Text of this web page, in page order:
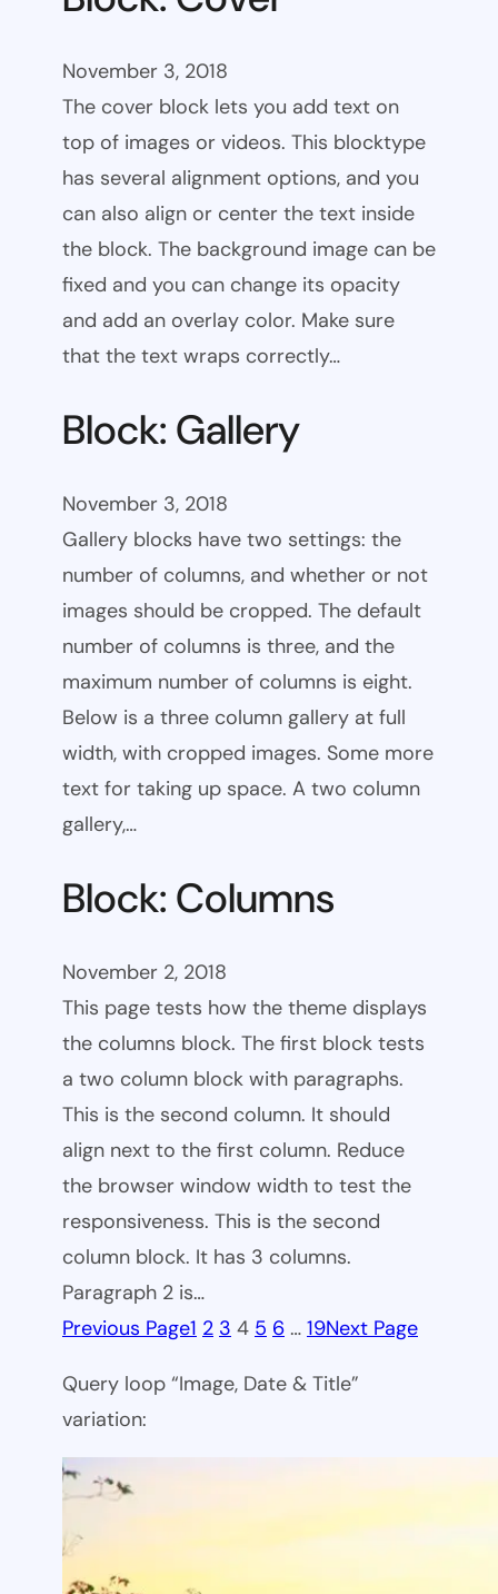
November 3, 2018
The cover block lets you add text on
top of images or videos. This blocktype
has several alignment options, and you
can also align or center the text inside
the block. The background image can be
fixed and you can change its opacity
and add an overlay color. Make sure
that the text wraps correctly…
Block: Gallery
November 3, 2018
Gallery blocks have two settings: the
number of columns, and whether or not
images should be cropped. The default
number of columns is three, and the
maximum number of columns is eight.
Below is a three column gallery at full
width, with cropped images. Some more
text for taking up space. A two column
gallery,…
Block: Columns
November 2, 2018
This page tests how the theme displays
the columns block. The first block tests
a two column block with paragraphs.
This is the second column. It should
align next to the first column. Reduce
the browser window width to test the
responsiveness. This is the second
column block. It has 3 columns.
Paragraph 2 is…
Previous Page1 2 3 4 5 6 … 19Next Page
Query loop “Image, Date & Title”
variation: